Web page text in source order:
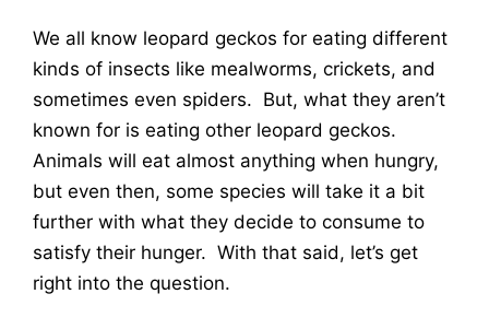
We all know leopard geckos for eating different
kinds of insects like mealworms, crickets, and
sometimes even spiders. But, what they aren’t
known for is eating other leopard geckos.
Animals will eat almost anything when hungry,
but even then, some species will take it a bit
further with what they decide to consume to
satisfy their hunger. With that said, let’s get
right into the question.